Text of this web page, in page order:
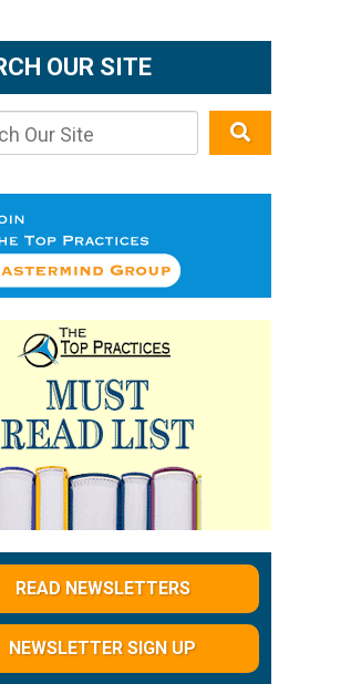
OUR SITE
READ NEWSLETTERS
NEWSLETTER SIGN UP